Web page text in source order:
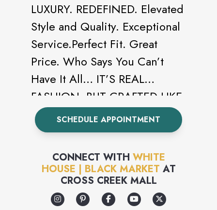
LUXURY. REDEFINED. Elevated
Style and Quality. Exceptional
Service.Perfect Fit. Great
Price. Who Says You Can’t
Have It All… IT’S REAL
FASHION, BUT CRAFTED LIKE
COUTURE. From sketch to
prototype to final product, we
craft our pieces with the same
approach as the world’s
design houses. Work,
weekend, whatever—each
SCHEDULE APPOINTMENT
CONNECT WITH WHITE
HOUSE | BLACK MARKET AT
CROSS CREEK MALL